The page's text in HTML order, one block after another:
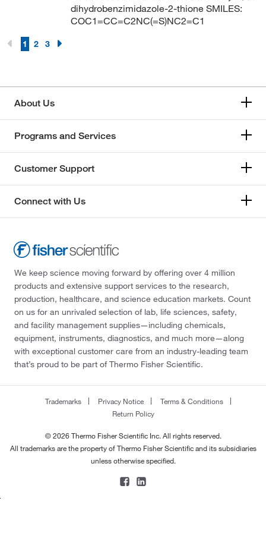
dihydrobenzimidazole-2-thione SMILES:
COC1=CC=C2NC(=S)NC2=C1
1 2 3
About Us
Programs and Services
Customer Support
Connect with Us
We keep science moving forward by offering over 4 million
products and extensive support services to the research,
production, healthcare, and science education markets. Count
on us for an unrivaled selection of lab, life sciences, safety,
and facility management supplies—including chemicals,
equipment, instruments, diagnostics, and much more—along
with exceptional customer care from an industry-leading team
that’s proud to be part of Thermo Fisher Scientific.
Trademarks Privacy Notice
Terms & Conditions
Return Policy
© 2026 Thermo Fisher Scientific Inc. All rights reserved.
All trademarks are the property of Thermo Fisher Scientific and its subsidiaries
unless otherwise specified.